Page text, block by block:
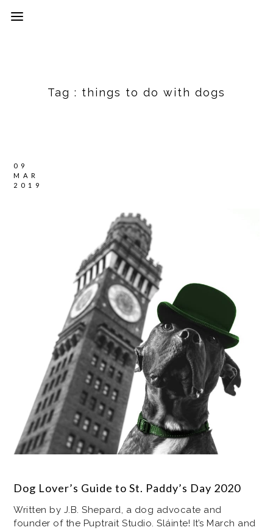
Tag : things to do with dogs
09
MAR
2019
Dog Lover’s Guide to St. Paddy’s Day 2020
Written by J.B. Shepard, a dog advocate and
founder of the Puptrait Studio. Sláinte! It’s March and